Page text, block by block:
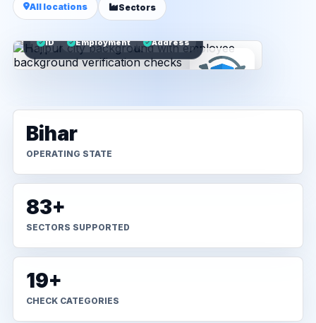
All locations Sectors
ID Employment Address
Bihar
OPERATING STATE
83+
SECTORS SUPPORTED
19+
CHECK CATEGORIES